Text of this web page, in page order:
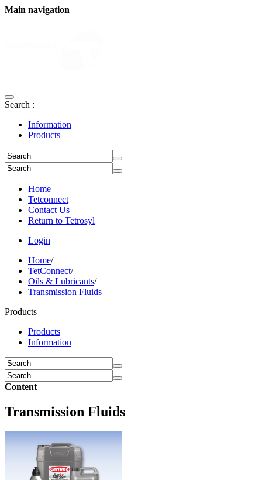
Main navigation
Search :
Information
Products
Home
Tetconnect
Contact Us
Return to Tetrosyl
Login
Home/
TetConnect/
Oils & Lubricants/
Transmission Fluids
Products
Products
Information
Content
Transmission Fluids